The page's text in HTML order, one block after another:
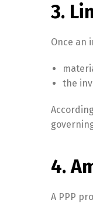
3.
Once an
the
4.
A PPP